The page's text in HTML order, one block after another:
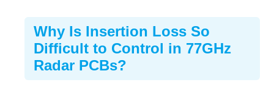
Why Is Insertion Loss So
Difficult to Control in 77GHz
Radar PCBs?